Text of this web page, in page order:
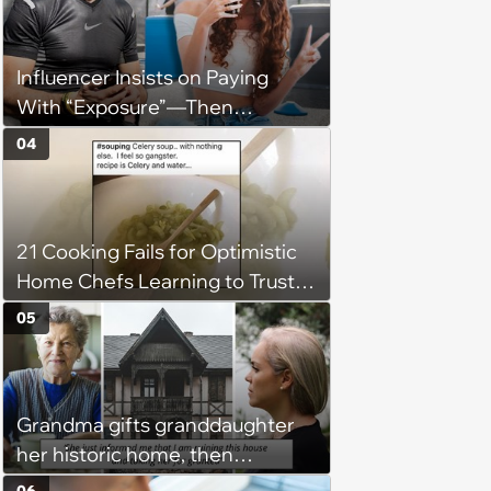
hours a day without a break:
'There's a huge difference
between helping family and
becoming unpaid childcare.'
Influencer Insists on Paying
With “Exposure”—Then
Demands Public Apology From
Fitness Trainer After the
Program Fails To Meet Her
Unrealistic Expectations
21 Cooking Fails for Optimistic
Home Chefs Learning to Trust
the Process (August 5th, 2026)
04
Grandma gifts granddaughter
her historic home, then
demands it back after she
05